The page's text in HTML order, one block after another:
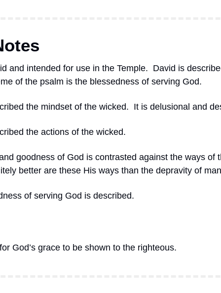
and intended for use in the Temple. David is
of the psalm is the blessedness of serving God.
the mindset of the wicked. It is delusional and
the actions of the wicked.
goodness of God is contrasted against the ways of
better are these His ways than the depravity of
of serving God is described.
God’s grace to be shown to the righteous.